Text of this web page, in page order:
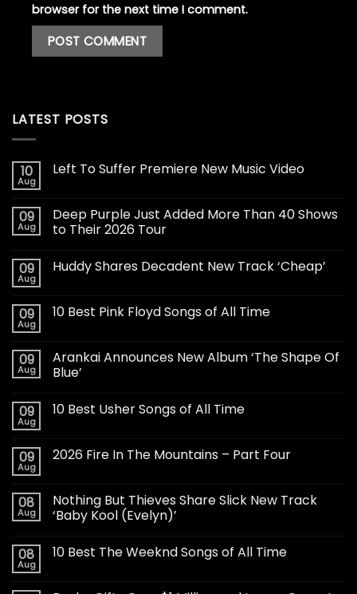
browser for the next time I comment.
LATEST POSTS
10
Aug
Left To Suffer Premiere New Music Video
09
Aug
Deep Purple Just Added More Than 40 Shows
to Their 2026 Tour
09
Aug
Huddy Shares Decadent New Track ‘Cheap’
09
Aug
10 Best Pink Floyd Songs of All Time
09
Aug
Arankai Announces New Album ‘The Shape Of
Blue’
09
Aug
10 Best Usher Songs of All Time
09
Aug
2026 Fire In The Mountains – Part Four
08
Aug
Nothing But Thieves Share Slick New Track
‘Baby Kool (Evelyn)’
08
Aug
10 Best The Weeknd Songs of All Time